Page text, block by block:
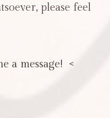
please feel
a message! <